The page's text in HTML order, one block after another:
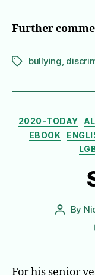
Further
Tagsbullying,
2020-TODAY
EBOOK
Post
By
For his senior